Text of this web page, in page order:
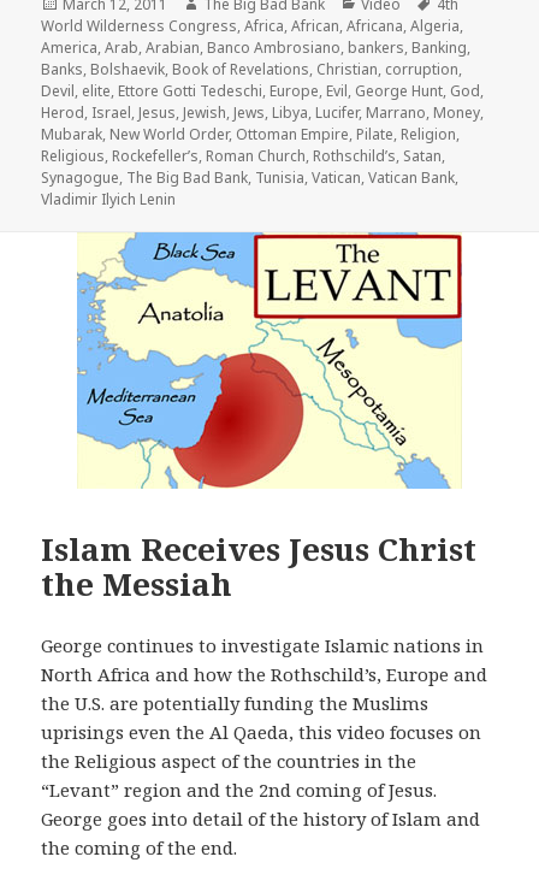
on
March 12, 2011 The Big Bad Bank Video
4th
World Wilderness Congress,Africa,African,Africana,Algeria,
America,Arab,Arabian, Banco Ambrosiano, bankers, Banking,
Banks, Bolshaevik, Book of Revelations, Christian, corruption,
Devil, elite, Ettore Gotti Tedeschi, Europe, Evil, George Hunt, God,
Herod, Israel, Jesus, Jewish, Jews, Libya, Lucifer, Marrano, Money,
Mubarak, New World Order, Ottoman Empire, Pilate, Religion,
Religious, Rockefeller’s, Roman Church, Rothschild’s, Satan,
Synagogue, The Big Bad Bank, Tunisia,Vatican,Vatican Bank,
Vladimir Ilyich Lenin
Islam Receives Jesus Christ
the Messiah
George continues to investigate Islamic nations in
North Africa and how the Rothschild’s, Europe and
the U.S. are potentially funding the Muslims
uprisings even the Al Qaeda, this video focuses on
the Religious aspect of the countries in the
“Levant” region and the 2nd coming of Jesus.
George goes into detail of the history of Islam and
the coming of the end.